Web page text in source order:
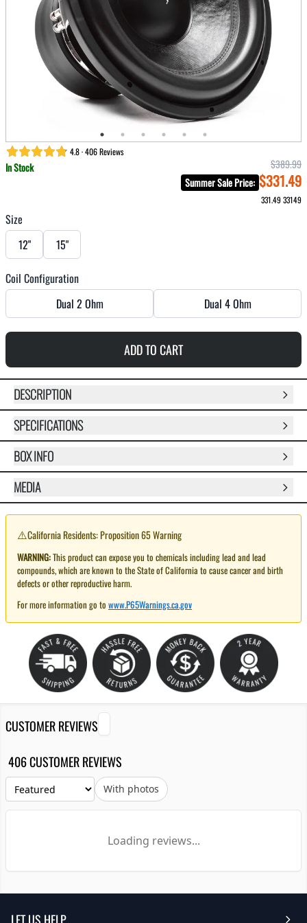
4.8 · 406 Reviews
In Stock
$389.99
Summer Sale Price: $331.49
331.4933149
Size
12"
15"
Coil Configuration
Dual 2 Ohm
Dual 4 Ohm
ADD TO CART
DESCRIPTION
SPECIFICATIONS
BOX INFO
MEDIA
⚠️California Residents: Proposition 65 Warning
WARNING:This product can expose you to chemicals including lead and lead
compounds, which are known to the State of California to cause cancer and birth
defects or other reproductive harm.
For more information go to www.P65Warnings.ca.gov
CUSTOMER REVIEWS
406 CUSTOMER REVIEWS
With photos
Loading reviews...